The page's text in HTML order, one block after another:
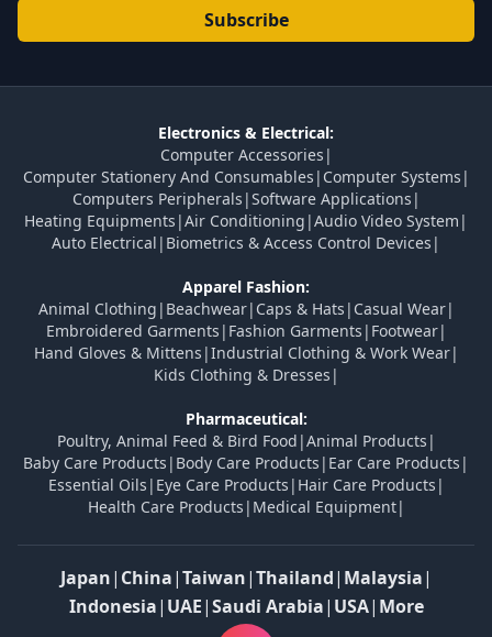
Subscribe
Electronics & Electrical:
Computer Accessories |
Computer Stationery And Consumables | Computer Systems |
Computers Peripherals |Software Applications |
Heating Equipments |Air Conditioning |Audio Video System |
Auto Electrical | Biometrics & Access Control Devices |
Apparel Fashion:
Animal Clothing | Beachwear| Caps & Hats | Casual Wear|
Embroidered Garments | Fashion Garments | Footwear|
Hand Gloves & Mittens |Industrial Clothing & Work Wear|
Kids Clothing & Dresses |
Pharmaceutical:
Poultry, Animal Feed & Bird Food |Animal Products |
Baby Care Products | Body Care Products | Ear Care Products |
Essential Oils | Eye Care Products | Hair Care Products |
Health Care Products | Medical Equipment|
Japan| China|Taiwan|Thailand| Malaysia|
Indonesia| UAE|Saudi Arabia| USA| More